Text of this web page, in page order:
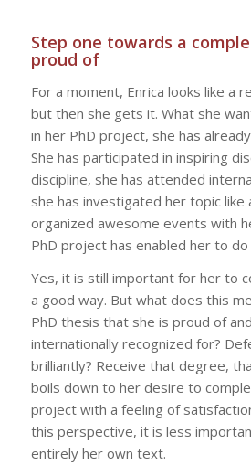
Step one towards a
proud of
For a moment, Enrica looks like a
but then she gets it. What she
in her PhD project, she has
She has participated in inspiring
discipline, she has attended
she has investigated her topic like
organized awesome events with
PhD project has enabled her to do
Yes, it is still important for her to
a good way. But what does this
PhD thesis that she is proud of
internationally recognized for?
brilliantly? Receive that degree,
boils down to her desire to
project with a feeling of
this perspective, it is less
entirely her own text.